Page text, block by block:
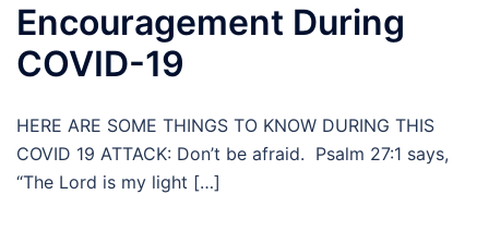
Encouragement During
COVID-19
HERE ARE SOME THINGS TO KNOW DURING THIS
COVID 19 ATTACK: Don’t be afraid. Psalm 27:1 says,
“The Lord is my light […]